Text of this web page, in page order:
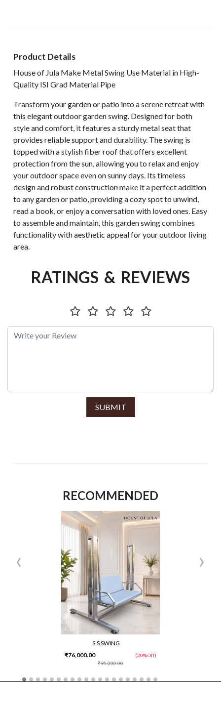
Product Details
House of Jula Make Metal Swing Use Material in High-
Quality ISI Grad Material Pipe
Transform your garden or patio into a serene retreat with
this elegant outdoor garden swing. Designed for both
style and comfort, it features a sturdy metal seat that
provides reliable support and durability. The swing is
topped with a stylish fiber roof that offers excellent
protection from the sun, allowing you to relax and enjoy
your outdoor space even on sunny days. Its timeless
design and robust construction make it a perfect addition
to any garden or patio, providing a cozy spot to unwind,
read a book, or enjoy a conversation with loved ones. Easy
to assemble and maintain, this garden swing combines
functionality with aesthetic appeal for your outdoor living
area.
RATINGS & REVIEWS
SUBMIT
RECOMMENDED
S.S SWING
₹95,000.00
₹76,000.00 (20% Off)
‹ ›